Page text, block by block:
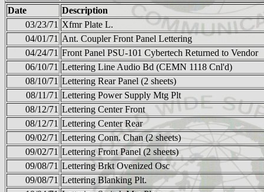
Date
Description
03/23/71 Xfmr Plate L.
04/01/71 Ant. Coupler Front Panel Lettering
04/24/71 Front Panel PSU-101 Cybertech Returned to Vendor
06/10/71 Lettering Line Audio Bd (CEMN 1118 Cnl'd)
08/10/71 Lettering Rear Panel (2 sheets)
08/11/71 Lettering Power Supply Mtg Plt
08/12/71 Lettering Center Front
08/12/71 Lettering Center Rear
09/02/71 Lettering Conn. Chan (2 sheets)
09/02/71 Lettering Front Panel (2 sheets)
09/08/71 Lettering Brkt Ovenized Osc
09/08/71 Lettering Blanking Plt.